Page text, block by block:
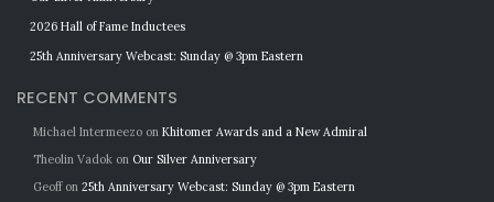
2026 Hall of Fame Inductees
25th Anniversary Webcast: Sunday @ 3pm Eastern
RECENT COMMENTS
Michael Intermeezo on Khitomer Awards and a New Admiral
Theolin Vadok on Our Silver Anniversary
Geoffon 25th Anniversary Webcast: Sunday @ 3pm Eastern